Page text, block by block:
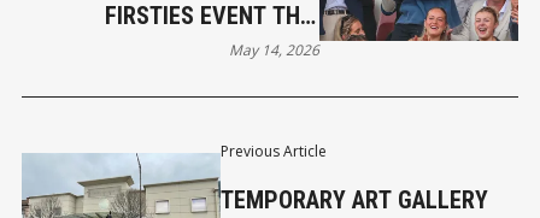
Previous Article
TEMPORARY ART GALLERY
FIRSTIES EVENT THIS
SUNDAY
May 14, 2026